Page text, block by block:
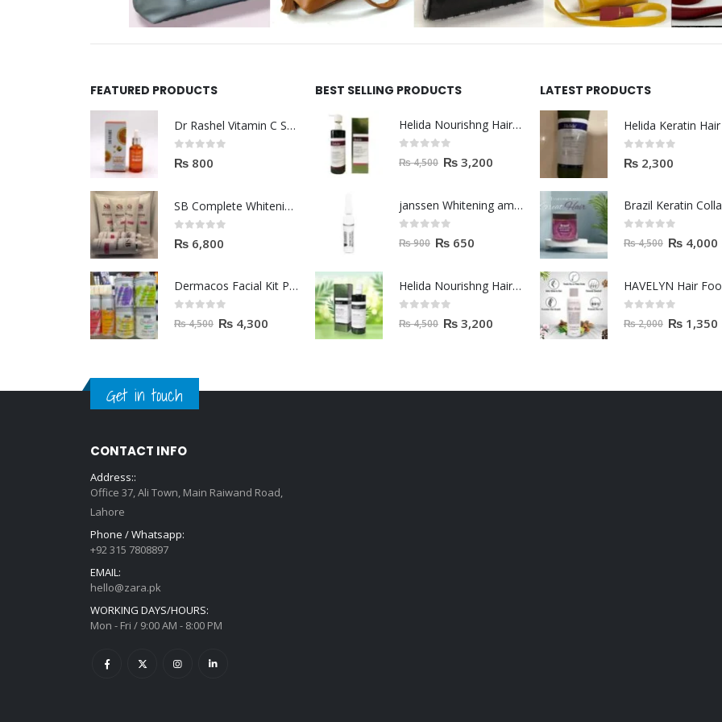
FEATURED PRODUCTS
Dr Rashel Vitamin C Serum | Reviews And Side Effect 2023
0out of 5
₨ 800
SB Complete Whitening Facial Kit | Available To Order Now
0out of 5
₨ 6,800
Dermacos Facial Kit Price In Pakistan | 7 Pieces Buy In 2023
out of 5
₨4,500 ₨ 4,300
BEST SELLING PRODUCTS
Helida Nourishng Hair Shampoo KERATIN ESSENCE
out of 5
₨4,500 ₨ 3,200
janssen Whitening ampoules (mela fading) 2ml
out of 5
₨900 ₨ 650
Helida Nourishng Hair Conditioner KERATIN ESSENCE
out of 5
₨4,500 ₨ 3,200
LATEST PRODUCTS
0out of 5
₨ 2,300
out of 5
₨4,500 ₨ 4,000
HAVELYN Hair
out of 5
₨2,000 ₨ 1,350
Get in touch
CONTACT INFO
Address::
Office 37, Ali Town, Main Raiwand Road,
Lahore
Phone / Whatsapp:
+92 315 7808897
EMAIL:
hello@zara.pk
WORKING DAYS/HOURS:
Mon - Fri / 9:00 AM - 8:00 PM